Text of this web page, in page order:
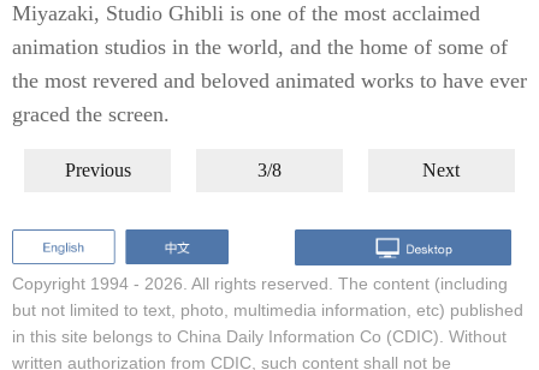
Miyazaki, Studio Ghibli is one of the most acclaimed
animation studios in the world, and the home of some of
the most revered and beloved animated works to have ever
graced the screen.
Previous 3/8 Next
Copyright 1994 - 2026. All rights reserved. The content (including
but not limited to text, photo, multimedia information, etc) published
in this site belongs to China Daily Information Co (CDIC). Without
written authorization from CDIC, such content shall not be